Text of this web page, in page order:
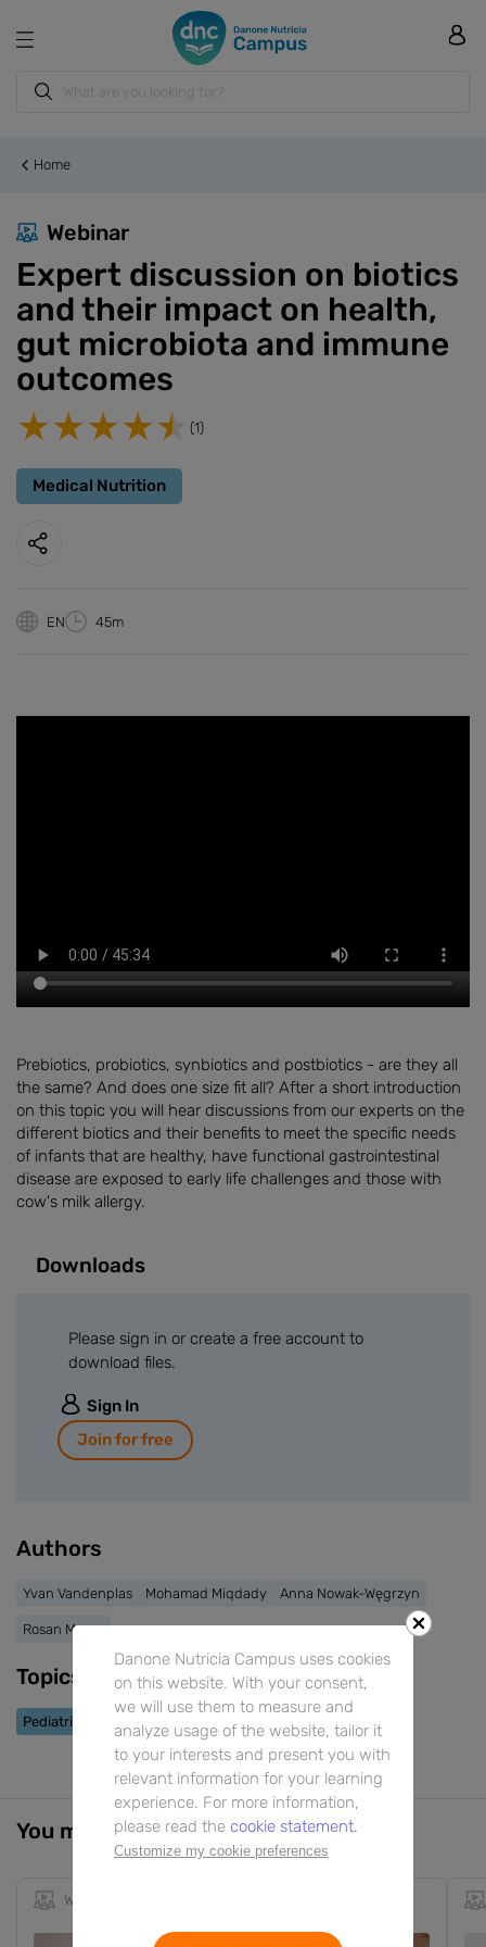
Home
Webinar
Expert discussion on biotics
and their impact on health,
gut microbiota and immune
outcomes
(1)
Medical Nutrition
EN 45m
Prebiotics, probiotics, synbiotics and postbiotics - are they all
the same? And does one size fit all? After a short introduction
on this topic you will hear discussions from our experts on the
different biotics and their benefits to meet the specific needs
of infants that are healthy, have functional gastrointestinal
disease are exposed to early life challenges and those with
cow's milk allergy.
Downloads
Please sign in or create a free account to
download files.
Sign In
Join for free
Authors
Yvan Vandenplas Mohamad Miqdady Anna Nowak-Węgrzyn
Rosan Meyer
Topics
Pediatric Allergy Pediatric FGIDs Biotics
You might also be interested in
Webinar
Danone Nutricia Campus uses cookies
on this website. With your consent,
we will use them to measure and
analyze usage of the website, tailor it
to your interests and present you with
relevant information for your learning
experience. For more information,
please read the cookie statement.
Customize my cookie preferences